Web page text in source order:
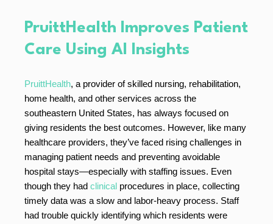
PruittHealth Improves Patient
Care Using AI Insights
PruittHealth, a provider of skilled nursing, rehabilitation,
home health, and other services across the
southeastern United States, has always focused on
giving residents the best outcomes. However, like many
healthcare providers, they’ve faced rising challenges in
managing patient needs and preventing avoidable
hospital stays—especially with staffing issues. Even
though they had clinical procedures in place, collecting
timely data was a slow and labor-heavy process. Staff
had trouble quickly identifying which residents were